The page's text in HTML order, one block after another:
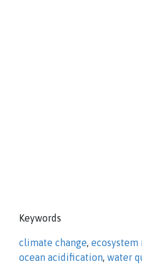
Keywords
climate change, ecosystem
ocean acidification, water